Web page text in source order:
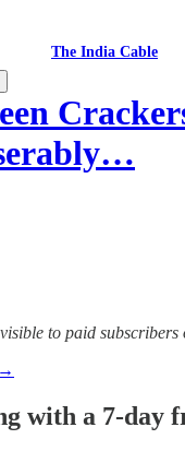
The India Cable
to paid
with a 7-day